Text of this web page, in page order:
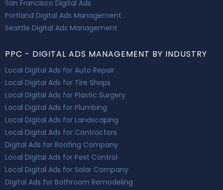
San Francisco Digital Ads
Portland Digital Ads Management
Seattle Digital Ads Management
PPC - DIGITAL ADS MANAGEMENT BY INDUSTRY
Local Digital Ads for Auto Repair
Local Digital Ads for Tire Shops
Local Digital Ads for Plastic Surgery
Local Digital Ads for Plumbing
Local Digital Ads for Landscaping
Local Digital Ads for Contractors
Digital Ads for Roofing Company
Local Digital Ads for Pest Control
Local Digital Ads for Solar Company
Digital Ads for Bathroom Remodeling